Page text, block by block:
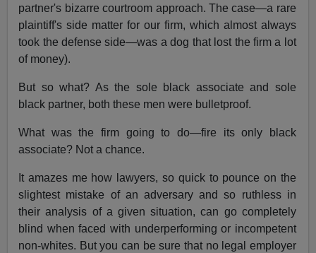
partner's bizarre courtroom approach. The case—a rare
plaintiff's side matter for our firm, which almost always
took the defense side—was a dog that lost the firm a lot
of money).
But so what? As the sole black associate and sole
black partner, both these men were bulletproof.
What was the firm going to do—fire its only black
associate? Not a chance.
It amazes me how lawyers, so quick to pounce on the
slightest mistake of an adversary and so ruthless in
their analysis of a given situation, can go completely
blind when faced with underperforming or incompetent
non-whites. But you can be sure that no legal employer